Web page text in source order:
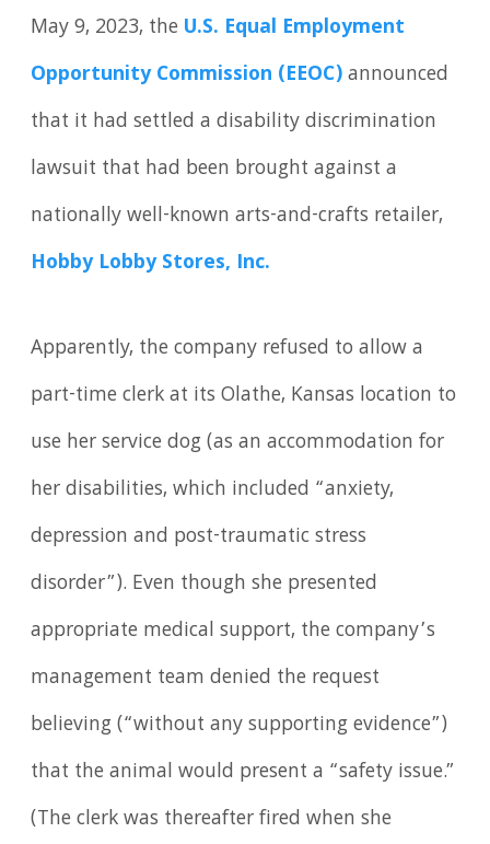
May 9, 2023, the U.S. Equal Employment
Opportunity Commission (EEOC)announced
that it had settled a disability discrimination
lawsuit that had been brought against a
nationally well-known arts-and-crafts retailer,
Hobby Lobby Stores, Inc.
Apparently, the company refused to allow a
part-time clerk at its Olathe, Kansas location to
use her service dog (as an accommodation for
her disabilities, which included “anxiety,
depression and post-traumatic stress
disorder”). Even though she presented
appropriate medical support, the company’s
management team denied the request
believing (“without any supporting evidence”)
that the animal would present a “safety issue.”
(The clerk was thereafter fired when she